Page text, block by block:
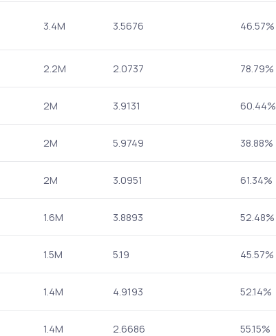
3.4M 3.5676 46.57%
2.2M 2.0737 78.79%
2M 3.9131 60.44%
2M 5.9749 38.88%
2M 3.0951 61.34%
1.6M 3.8893 52.48%
1.5M 5.19 45.57%
1.4M 4.9193 52.14%
1.4M 2.6686 55.15%